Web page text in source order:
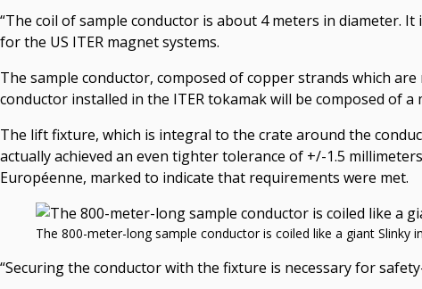
“The coil of sample conductor is about 4 meters in diameter. It
for the US ITER magnet systems.
The sample conductor, composed of copper strands which
conductor installed in the ITER tokamak will be composed of
The lift fixture, which is integral to the crate around the
actually achieved an even tighter tolerance of +/-1.5
Européenne, marked to indicate that requirements were met.
The 800-meter-long sample conductor is coiled like a giant Slinky
“Securing the conductor with the fixture is necessary for